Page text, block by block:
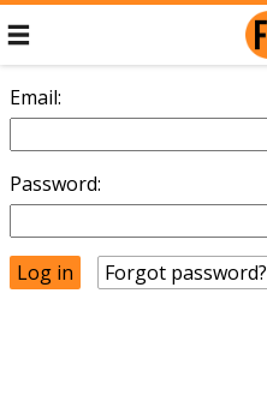
Email:
Password:
Forgot password?